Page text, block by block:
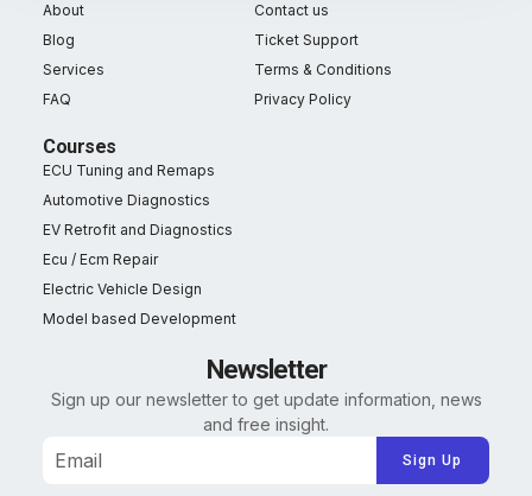
About
Blog
Services
FAQ
Courses
ECU Tuning and Remaps
Automotive Diagnostics
EV Retrofit and Diagnostics
Ecu / Ecm Repair
Electric Vehicle Design
Model based Development
Contact us
Ticket Support
Terms & Conditions
Privacy Policy
Newsletter
Sign up our newsletter to get update information, news
and free insight.